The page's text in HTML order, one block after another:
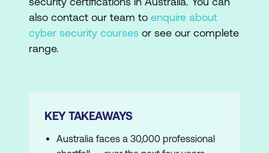
also contact our team to enquire about
cyber security courses or see our complete
range.
KEY TAKEAWAYS
Australia faces a 30,000 professional